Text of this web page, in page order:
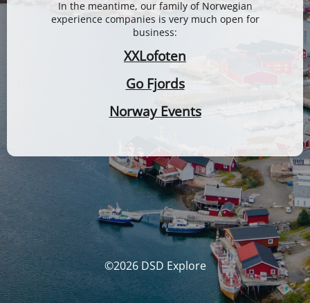
In the meantime, our family of Norwegian
experience companies is very much open for
business:
XXLofoten
Go Fjords
Norway Events
©2026 DSD Explore